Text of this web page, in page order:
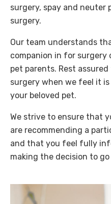
surgery, spay and neuter
surgery.
Our team understands
companion in for surgery
pet parents. Rest
surgery when we feel it
your beloved pet.
We strive to ensure that
are recommending a
and that you feel fully
making the decision to